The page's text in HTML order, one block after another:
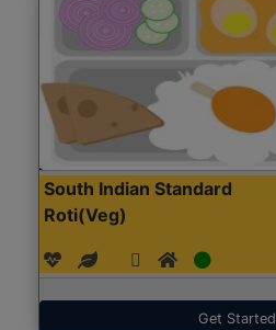
South Indian Standard
Roti(Veg)
Get Started